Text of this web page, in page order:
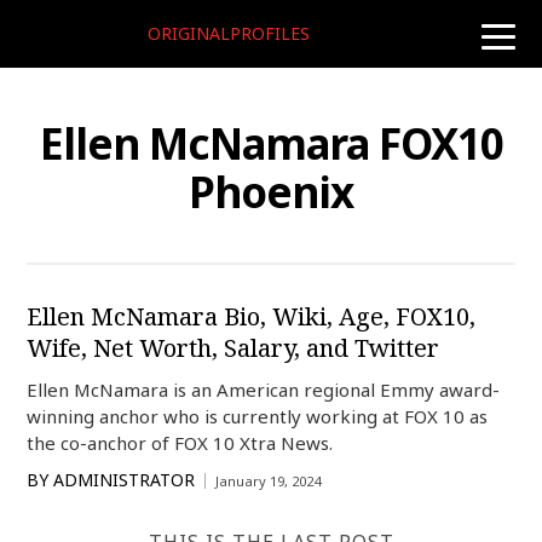
toggle
ORIGINALPROFILES
Ellen McNamara FOX10
Phoenix
Ellen McNamara Bio, Wiki, Age, FOX10,
Wife, Net Worth, Salary, and Twitter
Ellen McNamara is an American regional Emmy award-
winning anchor who is currently working at FOX 10 as
the co-anchor of FOX 10 Xtra News.
BY ADMINISTRATOR January 19, 2024